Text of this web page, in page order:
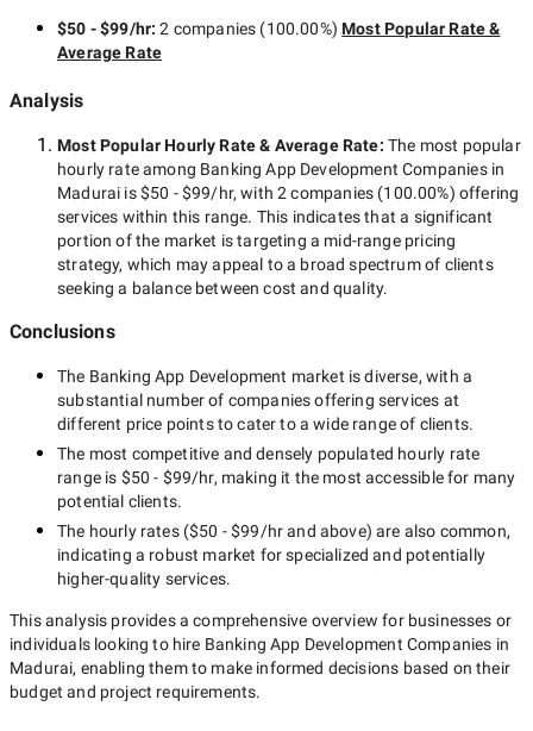
$50 - $99/hr:2 companies (100.00%) Most Popular Rate &
Average Rate
Analysis
Most Popular Hourly Rate& Average Rate: The most popular
hourly rate among Banking App Development Companies in
Madurai is$50 - $99/hr, with2 companies (100.00%) offering
services within this range. This indicates that a significant
portion of the market is targeting a mid-rangepricing
strategy, which may appeal to a broad spectrum of clients
seeking a balance between cost and quality.
Conclusions
The Banking App Development market is diverse, with a
substantial number of companies offering services at
different price points to cater to a wide range of clients.
The most competitive and densely populated hourly rate
range is $50 - $99/hr, making it the most accessible for many
potential clients.
The hourly rates ($50 - $99/hrand above) are also common,
indicating a robust market for specialized and potentially
higher-quality services.
This analysis provides a comprehensive overview for businesses or
individuals looking to hire Banking App Development Companies in
Madurai, enabling them to make informed decisions based on their
budget and project requirements.